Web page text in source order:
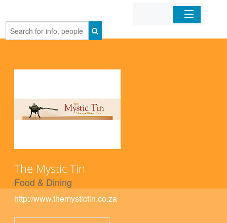
Home
The Mystic Tin
Food & Dining
http://www.themystictin.co.za